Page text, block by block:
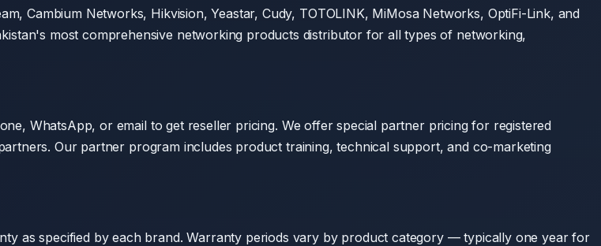
Cambium Networks, Hikvision, Yeastar, Cudy, TOTOLINK, MiMosa Networks, OptiFi-Link, and
most comprehensive networking products distributor for all types of networking,
WhatsApp, or email to get reseller pricing. We offer special partner pricing for registered
Our partner program includes product training, technical support, and co-marketing
as specified by each brand. Warranty periods vary by product category — typically one year for